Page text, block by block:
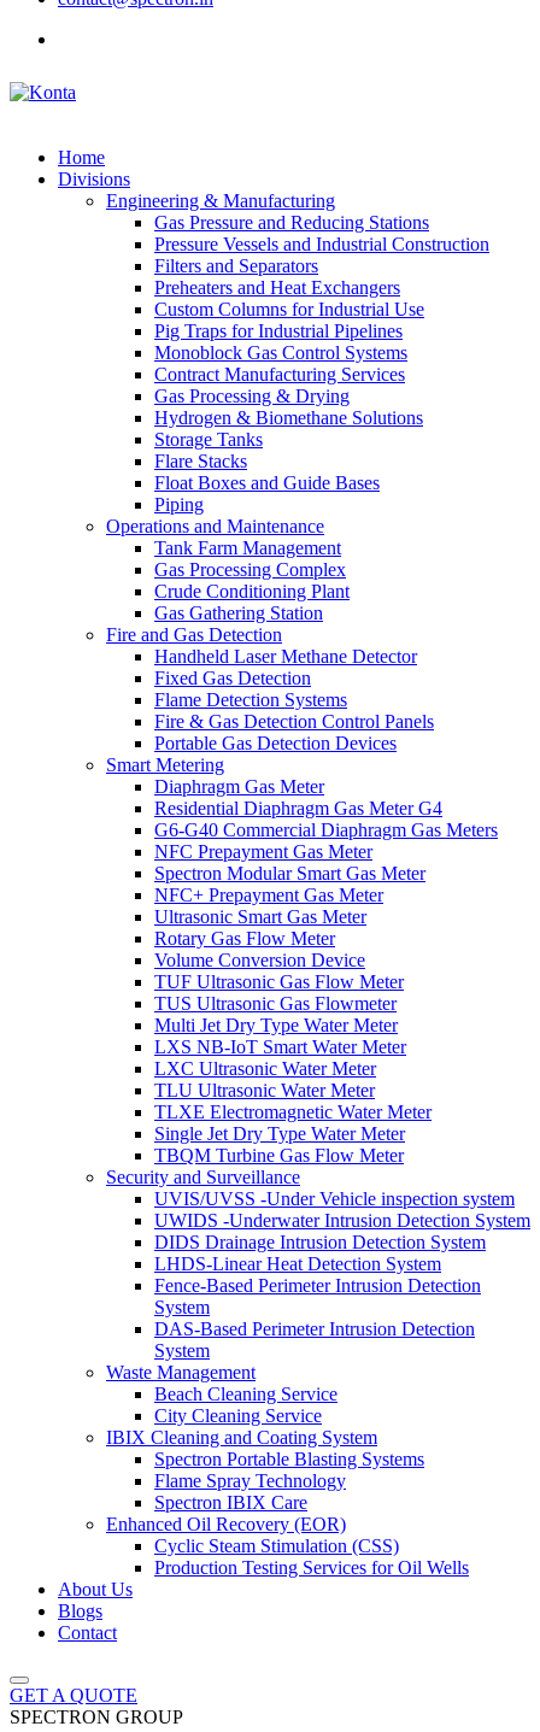
Home
Divisions
Engineering & Manufacturing
Gas Pressure and Reducing Stations
Pressure Vessels and Industrial Construction
Filters and Separators
Preheaters and Heat Exchangers
Custom Columns for Industrial Use
Pig Traps for Industrial Pipelines
Monoblock Gas Control Systems
Contract Manufacturing Services
Gas Processing & Drying
Hydrogen & Biomethane Solutions
Storage Tanks
Flare Stacks
Float Boxes and Guide Bases
Piping
Operations and Maintenance
Tank Farm Management
Gas Processing Complex
Crude Conditioning Plant
Gas Gathering Station
Fire and Gas Detection
Handheld Laser Methane Detector
Fixed Gas Detection
Flame Detection Systems
Fire & Gas Detection Control Panels
Portable Gas Detection Devices
Smart Metering
Diaphragm Gas Meter
Residential Diaphragm Gas Meter G4
G6-G40 Commercial Diaphragm Gas Meters
NFC Prepayment Gas Meter
Spectron Modular Smart Gas Meter
NFC+ Prepayment Gas Meter
Ultrasonic Smart Gas Meter
Rotary Gas Flow Meter
Volume Conversion Device
TUF Ultrasonic Gas Flow Meter
TUS Ultrasonic Gas Flowmeter
Multi Jet Dry Type Water Meter
LXS NB-IoT Smart Water Meter
LXC Ultrasonic Water Meter
TLU Ultrasonic Water Meter
TLXE Electromagnetic Water Meter
Single Jet Dry Type Water Meter
TBQM Turbine Gas Flow Meter
Security and Surveillance
UVIS/UVSS -Under Vehicle inspection system
UWIDS -Underwater Intrusion Detection System
DIDS Drainage Intrusion Detection System
LHDS-Linear Heat Detection System
Fence-Based Perimeter Intrusion Detection
System
DAS-Based Perimeter Intrusion Detection
System
Waste Management
Beach Cleaning Service
City Cleaning Service
IBIX Cleaning and Coating System
Spectron Portable Blasting Systems
Flame Spray Technology
Spectron IBIX Care
Enhanced Oil Recovery (EOR)
Cyclic Steam Stimulation (CSS)
Production Testing Services for Oil Wells
About Us
Blogs
Contact
GET A QUOTE
SPECTRON GROUP